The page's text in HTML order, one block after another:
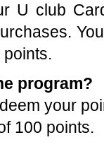
U club
program?
your
100 points.